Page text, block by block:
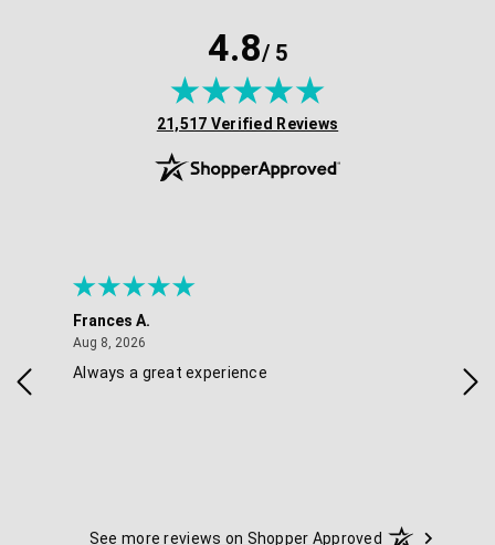
4.8/ 5
(opens in new tab)
21,517 Verified Reviews
Frances A.
Aug 8, 2026
Always a great experience
See more reviews on Shopper Approved